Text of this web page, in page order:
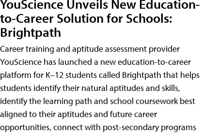
YouScience Unveils New Education-
to-Career Solution for Schools:
Brightpath
Career training and aptitude assessment provider
YouScience has launched a new education-to-career
platform for K–12 students called Brightpath that helps
students identify their natural aptitudes and skills,
identify the learning path and school coursework best
aligned to their aptitudes and future career
opportunities, connect with post-secondary programs